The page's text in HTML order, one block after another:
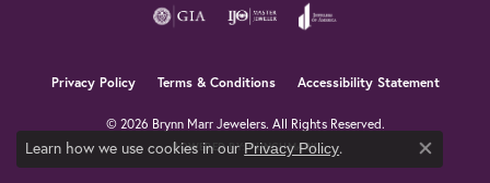
Privacy Policy Terms & Conditions Accessibility Statement
© 2026 Brynn Marr Jewelers. All Rights Reserved.
POWERED BY:PUNCHMARK
Learn how we use cookies in our Privacy Policy.
Close